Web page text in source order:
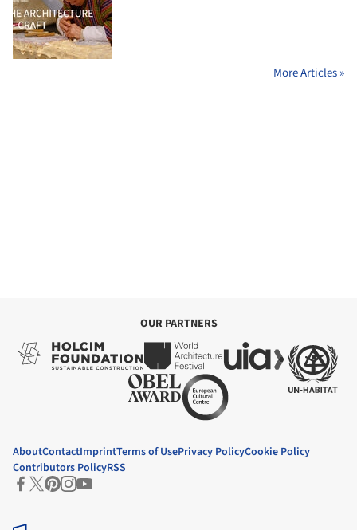
More Articles »